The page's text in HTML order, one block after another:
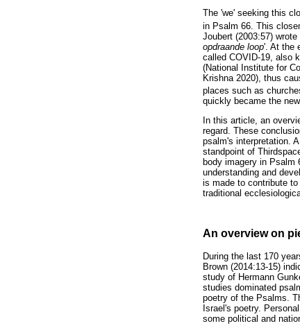
The 'we' seeking this
in Psalm 66. This
Joubert (2003:57) wrote
opdraande loop'. At the
called COVID-19, also
(National Institute for
Krishna 2020), thus
places such as
quickly became the
In this article, an
regard. These
psalm's interpretation.
standpoint of
body imagery in Psalm
understanding and
is made to contribute
traditional
An overview on
During the last 170
Brown (2014:13-15)
study of Hermann
studies dominated
poetry of the Psalms.
Israel's poetry.
some political and